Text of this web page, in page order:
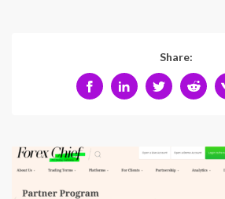
Share: